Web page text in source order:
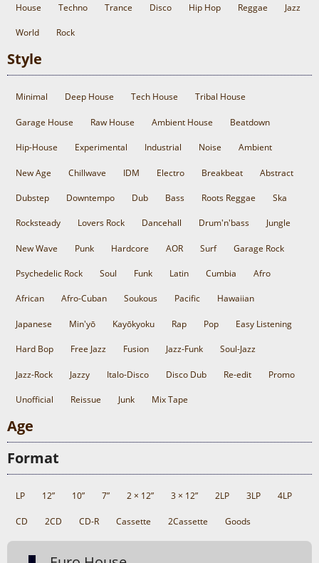
House Techno Trance Disco Hip Hop Reggae Jazz
World Rock
Style
Minimal Deep House Tech House Tribal House
Garage House Raw House Ambient House Beatdown
Hip-House Experimental Industrial Noise Ambient
New Age Chillwave IDM Electro Breakbeat Abstract
Dubstep Downtempo Dub Bass Roots Reggae Ska
Rocksteady Lovers Rock Dancehall Drum'n'bass Jungle
New Wave Punk Hardcore AOR Surf Garage Rock
Psychedelic Rock Soul Funk Latin Cumbia Afro
African Afro-Cuban Soukous Pacific Hawaiian
Japanese Min'yō Kayōkyoku Rap Pop Easy Listening
Hard Bop Free Jazz Fusion Jazz-Funk Soul-Jazz
Jazz-Rock Jazzy Italo-Disco Disco Dub Re-edit Promo
Unofficial Reissue Junk Mix Tape
Age
Format
LP 12” 10” 7” 2 × 12” 3 × 12” 2LP 3LP 4LP
CD 2CD CD-R Cassette 2Cassette Goods